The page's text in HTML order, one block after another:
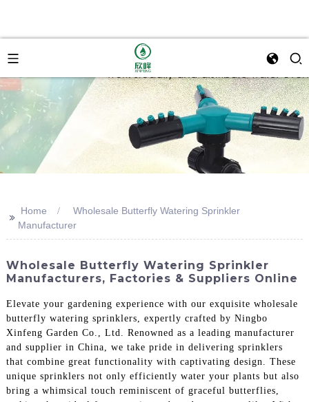
>> Home
Wholesale Butterfly Watering Sprinkler
Manufacturer
Wholesale Butterfly Watering Sprinkler
Manufacturers, Factories & Suppliers Online
Elevate your gardening experience with our exquisite wholesale
butterfly watering sprinklers, expertly crafted by Ningbo
Xinfeng Garden Co., Ltd. Renowned as a leading manufacturer
and supplier in China, we take pride in delivering sprinklers
that combine great functionality with captivating design. These
unique sprinklers not only efficiently water your plants but also
bring a whimsical touch reminiscent of graceful butterflies,